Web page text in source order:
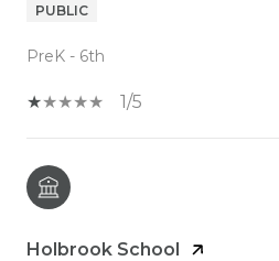
PUBLIC
PreK - 6th
1/5
Holbrook School